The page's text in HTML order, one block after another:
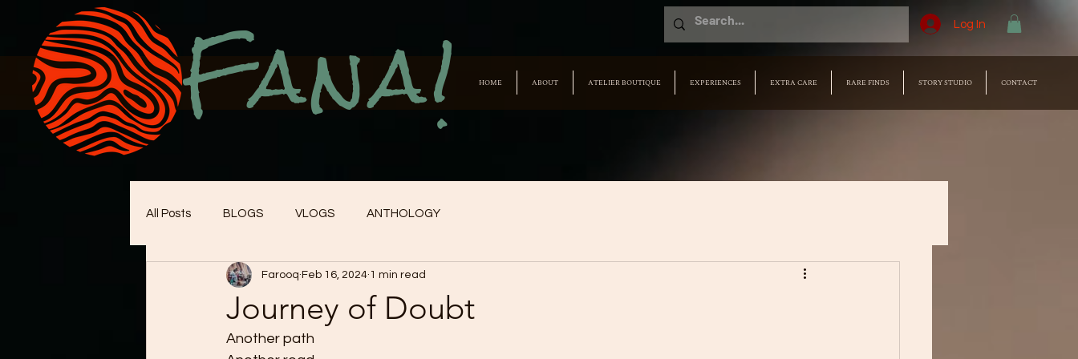
HOME ABOUT ATELIER BOUTIQUE EXPERIENCES EXTRA CARE RARE FINDS STORY STUDIO CONTACT
Fana! Log In
All Posts BLOGS VLOGS ANTHOLOGY
Journey of Doubt
Farooq Feb 16, 2024 1 min read
Another path